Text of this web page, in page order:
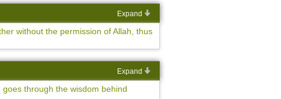
Expand
without the permission of Allah, thus
Expand
through the wisdom behind